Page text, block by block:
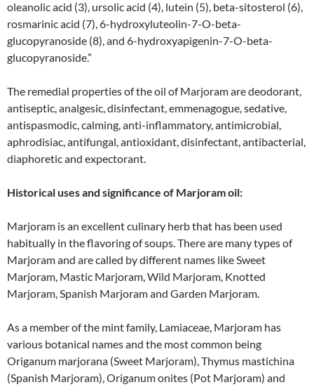
oleanolic acid (3), ursolic acid (4), lutein (5), beta-sitosterol (6),
rosmarinic acid (7), 6-hydroxyluteolin-7-O-beta-
glucopyranoside (8), and 6-hydroxyapigenin-7-O-beta-
glucopyranoside.”
The remedial properties of the oil of Marjoram are deodorant,
antiseptic, analgesic, disinfectant, emmenagogue, sedative,
antispasmodic, calming, anti-inflammatory, antimicrobial,
aphrodisiac, antifungal, antioxidant, disinfectant, antibacterial,
diaphoretic and expectorant.
Historical uses and significance of Marjoram oil:
Marjoram is an excellent culinary herb that has been used
habitually in the flavoring of soups. There are many types of
Marjoram and are called by different names like Sweet
Marjoram, Mastic Marjoram, Wild Marjoram, Knotted
Marjoram, Spanish Marjoram and Garden Marjoram.
As a member of the mint family, Lamiaceae, Marjoram has
various botanical names and the most common being
Origanum marjorana (Sweet Marjoram), Thymus mastichina
(Spanish Marjoram), Origanum onites (Pot Marjoram) and